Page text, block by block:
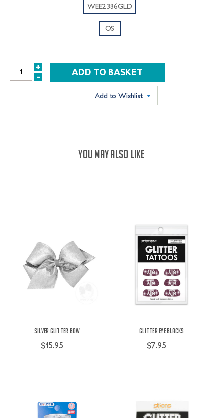
WEE2386GLD
OS
INCREASE
+
DECREASE
-
Add to Wishlist
YOU MAY ALSO LIKE
Silver Glitter Bow
$15.95
Glitter Eye Blacks
$7.95